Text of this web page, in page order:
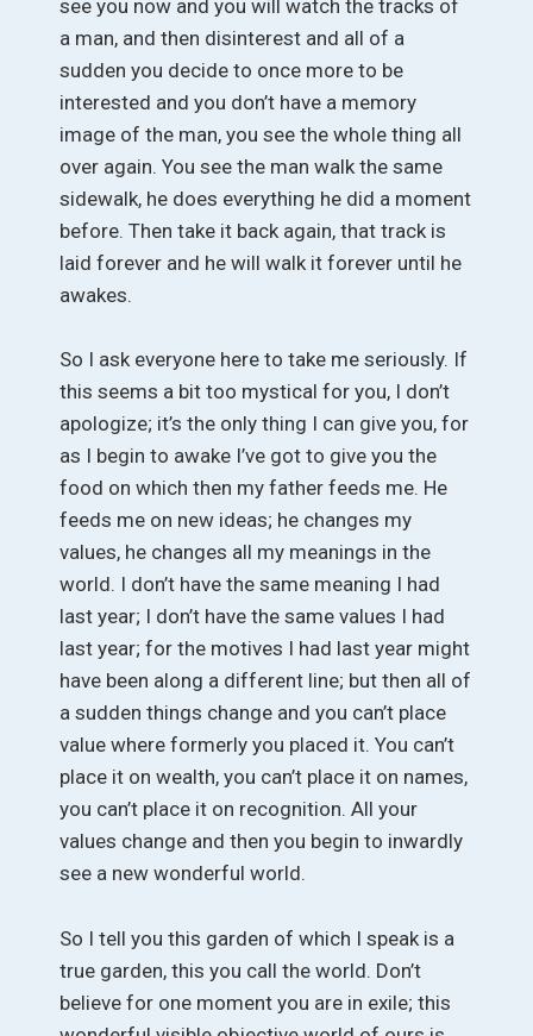
see you now and you will watch the tracks of
a man, and then disinterest and all of a
sudden you decide to once more to be
interested and you don’t have a memory
image of the man, you see the whole thing all
over again. You see the man walk the same
sidewalk, he does everything he did a moment
before. Then take it back again, that track is
laid forever and he will walk it forever until he
awakes.
So I ask everyone here to take me seriously. If
this seems a bit too mystical for you, I don’t
apologize; it’s the only thing I can give you, for
as I begin to awake I’ve got to give you the
food on which then my father feeds me. He
feeds me on new ideas; he changes my
values, he changes all my meanings in the
world. I don’t have the same meaning I had
last year; I don’t have the same values I had
last year; for the motives I had last year might
have been along a different line; but then all of
a sudden things change and you can’t place
value where formerly you placed it. You can’t
place it on wealth, you can’t place it on names,
you can’t place it on recognition. All your
values change and then you begin to inwardly
see a new wonderful world.
So I tell you this garden of which I speak is a
true garden, this you call the world. Don’t
believe for one moment you are in exile; this